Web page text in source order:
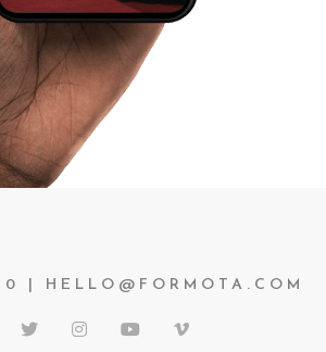
| HELLO@FORMOTA.COM